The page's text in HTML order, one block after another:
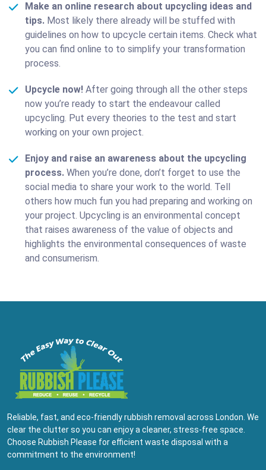
Make an online research about upcycling ideas and
tips. Мost likely there already will be stuffed with
guidelines on how to upcycle certain items. Check what
you can find online to to simplify your transformation
process.
Upcycle now! After going through all the other steps
now you’re ready to start the endeavour called
upcycling. Put every theories to the test and start
working on your own project.
Enjoy and raise an awareness about the upcycling
process. When you’re done, don’t forget to use the
social media to share your work to the world. Tell
others how much fun you had preparing and working on
your project. Upcycling is an environmental concept
that raises awareness of the value of objects and
highlights the environmental consequences of waste
and consumerism.
Reliable, fast, and eco-friendly rubbish removal across London. We
clear the clutter so you can enjoy a cleaner, stress-free space.
Choose Rubbish Please for efficient waste disposal with a
commitment to the environment!